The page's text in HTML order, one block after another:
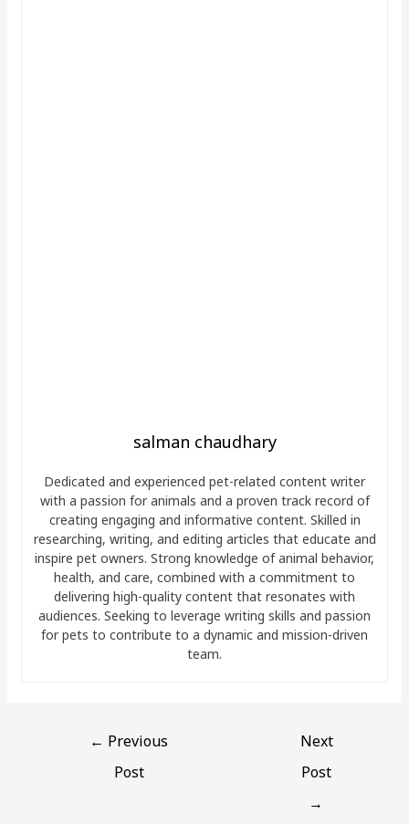
salman chaudhary
Dedicated and experienced pet-related content writer
with a passion for animals and a proven track record of
creating engaging and informative content. Skilled in
researching, writing, and editing articles that educate and
inspire pet owners. Strong knowledge of animal behavior,
health, and care, combined with a commitment to
delivering high-quality content that resonates with
audiences. Seeking to leverage writing skills and passion
for pets to contribute to a dynamic and mission-driven
team.
← Previous
Post
Next
Post
→